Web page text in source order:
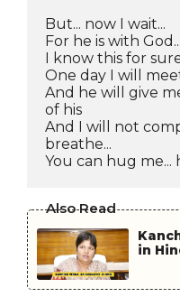
But... now I wait...
For he is with God...
I know this for
One day I will
And he will give
of his
And I will not
breathe...
You can hug me...
Also Read
in